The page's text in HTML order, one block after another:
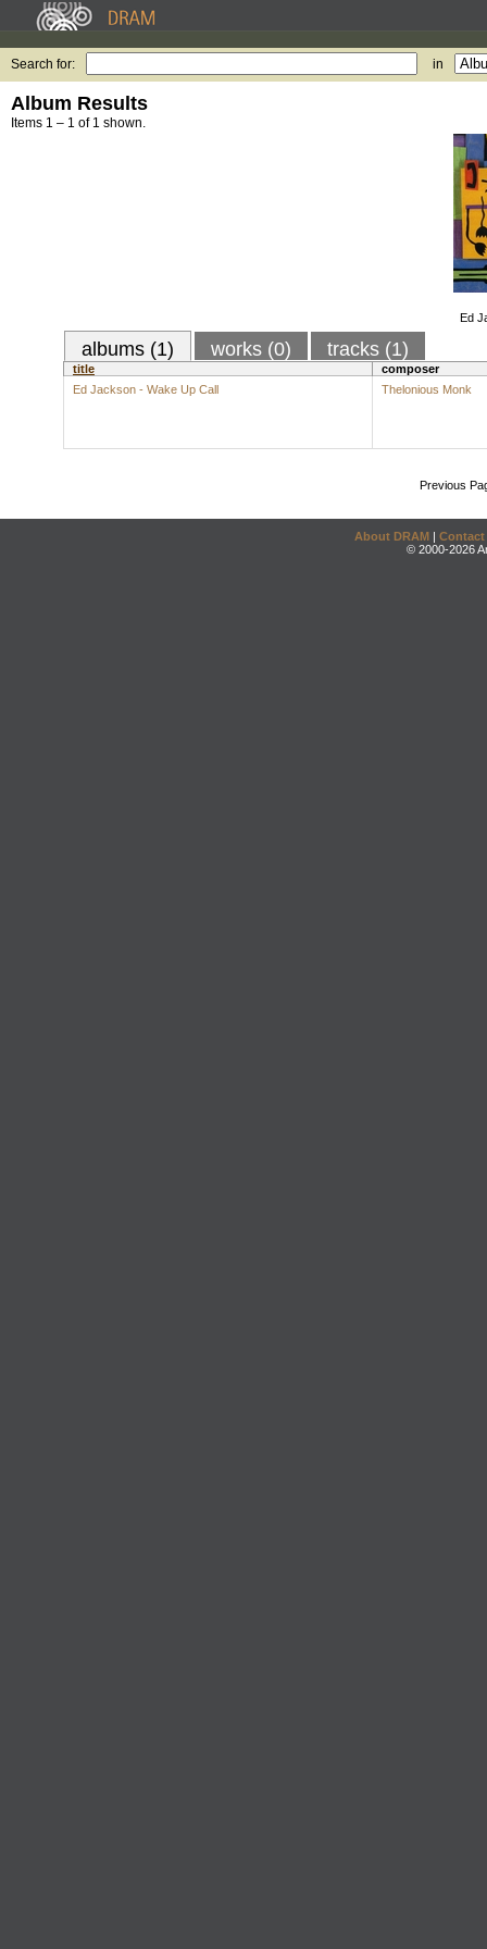
Search for: in
Album Results
Items 1 – 1 of 1 shown.
Ed
albums (1) works (0) tracks (1)
title
composer
Ed Jackson - Wake Up Call
Thelonious Monk
Previous
About DRAM | Contact
© 2000-2026